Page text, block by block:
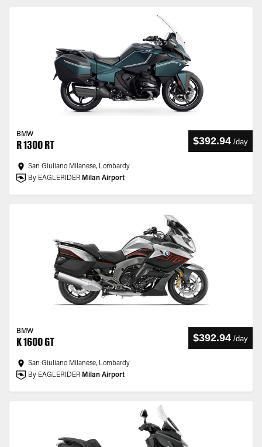
BMW
R 1300 RT $392.94 /day
San Giuliano Milanese, Lombardy
By EAGLERIDER Milan Airport
BMW
K 1600 GT $392.94 /day
San Giuliano Milanese, Lombardy
By EAGLERIDER Milan Airport